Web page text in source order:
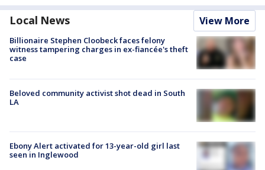
Local News View More
Billionaire Stephen Cloobeck faces felony
witness tampering charges in ex-fiancée's theft
case
Beloved community activist shot dead in South
LA
Ebony Alert activated for 13-year-old girl last
seen in Inglewood